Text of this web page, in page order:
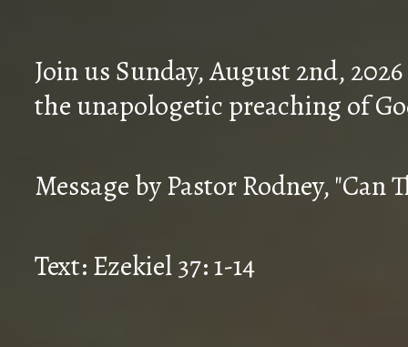
Join us Sunday, August 2nd,
the unapologetic preaching of
Message by Pastor Rodney, "Can
Text: Ezekiel 37: 1-14